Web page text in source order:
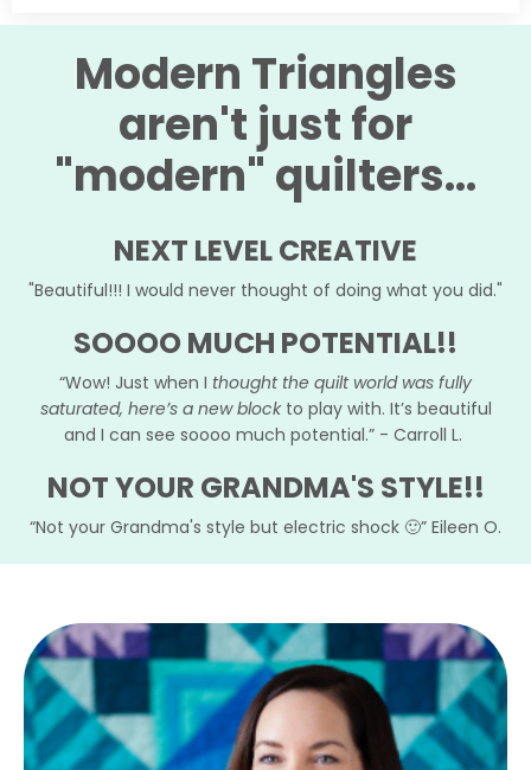
Modern Triangles
aren't just for
"modern" quilters...
NEXT LEVEL CREATIVE
"Beautiful!!! I would never thought of doing what you did."
SOOOO MUCH POTENTIAL!!
“Wow! Just when I thought the quilt world was fully
saturated, here’s a new blockto play with. It’s beautiful
and I can see soooo much potential.” - Carroll L.
NOT YOUR GRANDMA'S STYLE!!
“Not your Grandma's style but electric shock 🙂” Eileen O.